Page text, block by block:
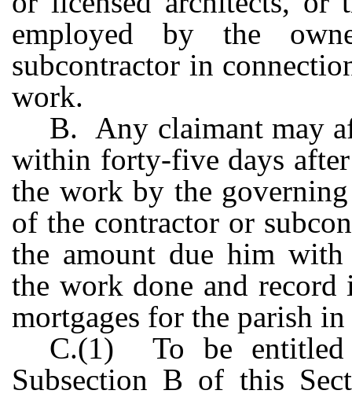
employed by the
subcontractor in
work.
B. Any claimant may
within forty-five days
the work by the
of the contractor or
the amount due him
the work done and
mortgages for the parish
C.(1) To be
Subsection B of this